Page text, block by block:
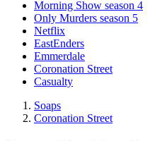
Morning Show season 4
Only Murders season 5
Netflix
EastEnders
Emmerdale
Coronation Street
Casualty
Soaps
Coronation Street